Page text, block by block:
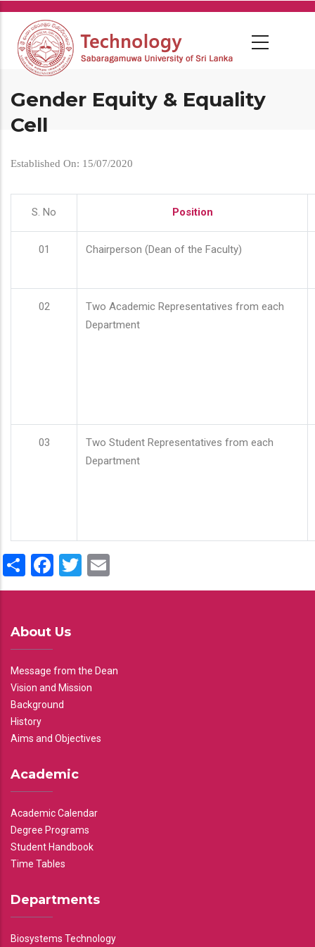
Skip
main
content
Gender Equity & Equality
Cell
Established On: 15/07/2020
S. No Position
01 Chairperson (Dean of the Faculty)
02
Two Academic Representatives from each
Department
03
Two Student Representatives from each
Department
ShareFacebook
Twitter
About Us
Message from the Dean
Vision and Mission
Background
History
Aims and Objectives
Academic
Academic Calendar
Degree Programs
Student Handbook
Time Tables
Departments
Biosystems Technology